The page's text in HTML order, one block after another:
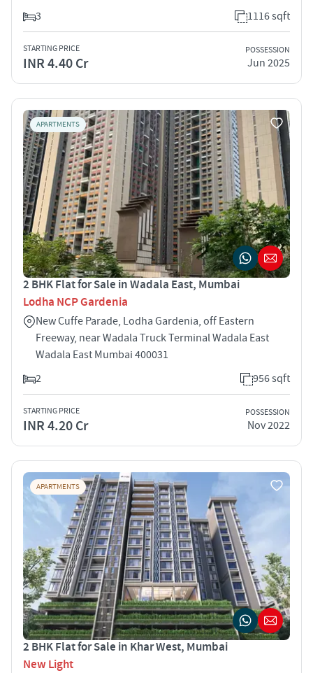
3
1116 sqft
STARTING PRICE
INR 4.40 Cr
POSSESSION
Jun 2025
APARTMENTS
2 BHK Flat for Sale in Wadala East, Mumbai
Lodha NCP Gardenia
New Cuffe Parade, Lodha Gardenia, off Eastern
Freeway, near Wadala Truck Terminal Wadala East
Wadala East Mumbai 400031
2
956 sqft
STARTING PRICE
INR 4.20 Cr
POSSESSION
Nov 2022
APARTMENTS
2 BHK Flat for Sale in Khar West, Mumbai
New Light